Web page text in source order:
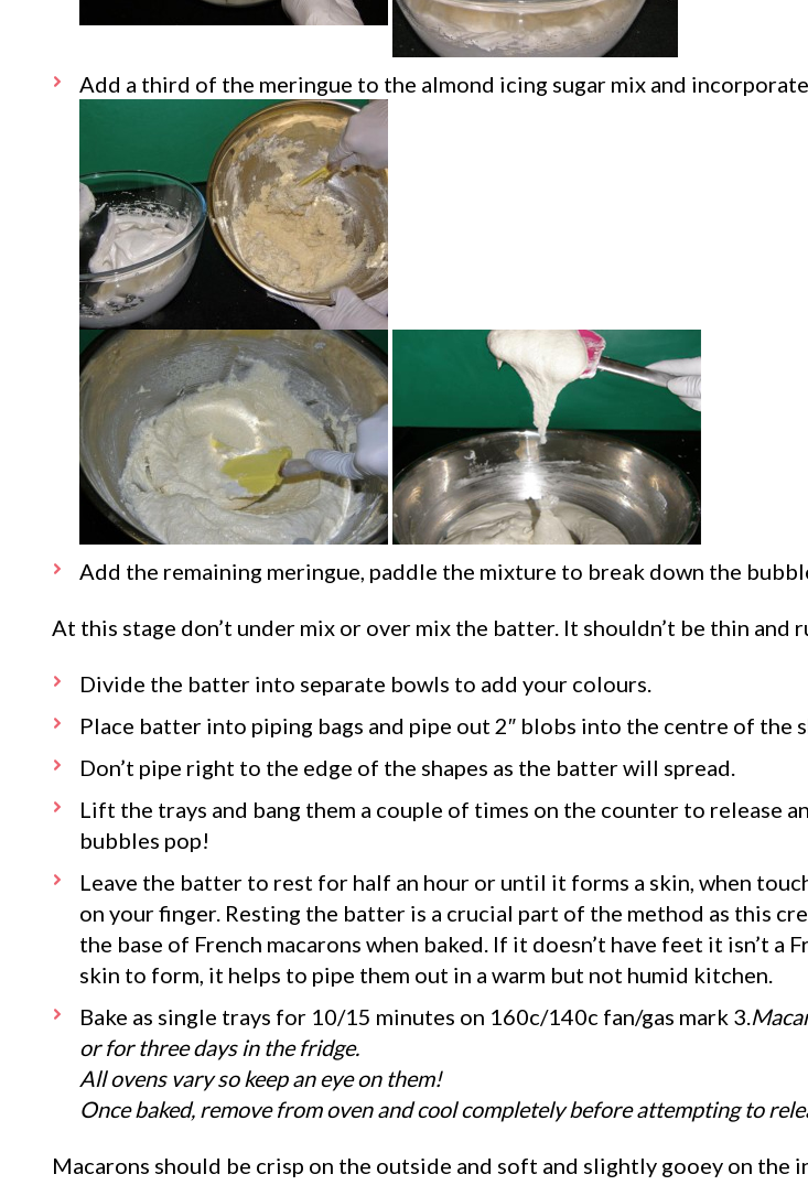
Add a third of the meringue to the almond icing sugar mix and
Add the remaining meringue, paddle the mixture to break down the
At this stage don’t under mix or over mix the batter. It shouldn’t be thin and
Divide the batter into separate bowls to add your colours.
Place batter into piping bags and pipe out 2″ blobs into the centre of the
Don’t pipe right to the edge of the shapes as the batter will spread.
Lift the trays and bang them a couple of times on the counter to release
bubbles pop!
Leave the batter to rest for half an hour or until it forms a skin, when
on your finger. Resting the batter is a crucial part of the method as this
the base of French macarons when baked. If it doesn’t have feet it isn’t a
skin to form, it helps to pipe them out in a warm but not humid kitchen.
Bake as single trays for 10/15 minutes on 160c/140c fan/gas mark 3.
or for three days in the fridge.
All ovens vary so keep an eye on them!
Once baked, remove from oven and cool completely before attempting to
Macarons should be crisp on the outside and soft and slightly gooey on the